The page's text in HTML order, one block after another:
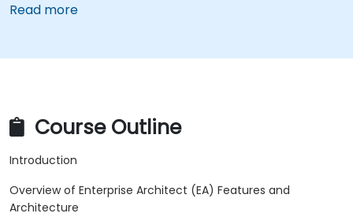
Read more
Course Outline
Introduction
Overview of Enterprise Architect (EA) Features and
Architecture